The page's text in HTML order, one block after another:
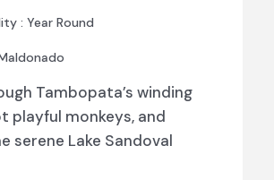
: Year Round
Tambopata’s winding
playful monkeys, and
serene Lake Sandoval